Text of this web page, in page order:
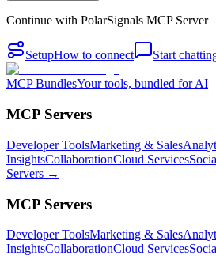
Continue with PolarSignals MCP Server
SetupHow to connect Start
MCP BundlesYour tools, bundled for AI
MCP Servers
Developer ToolsMarketing & Sales
InsightsCollaborationCloud Services
Servers →
MCP Servers
Developer ToolsMarketing & Sales
InsightsCollaborationCloud Services